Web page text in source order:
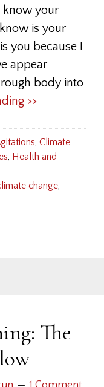
know your
is your
you because I
appear
body into
>>
, Climate
, Health and
change,
The